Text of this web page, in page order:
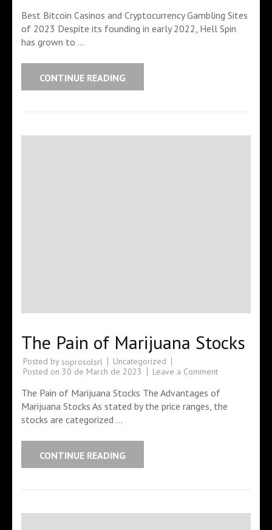
Best Bitcoin Casinos and Cryptocurrency Gambling Sites
of 2023 Despite its founding in early 2022, Hell Spin
has grown to …
CONTINUE READING
The Pain of Marijuana Stocks
Posted by soprosolsrl
Uncategorized
Posted on 30 de March de 2023 Leave a Comment
The Pain of Marijuana Stocks The Advantages of
Marijuana Stocks As stated by the price ranges, the
stocks are categorized …
CONTINUE READING